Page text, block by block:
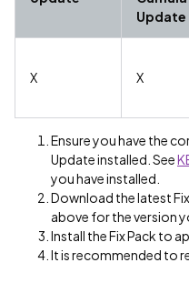
Update
X X
Ensure you have the
Update installed. See
you have installed.
Download the latest
above for the version
Install the Fix Pack to
It is recommended to